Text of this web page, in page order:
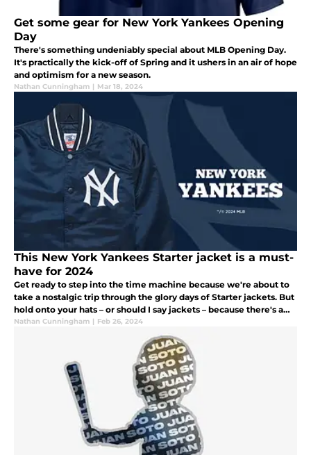
Get some gear for New York Yankees Opening
Day
There's something undeniably special about MLB Opening Day.
It's practically the kick-off of Spring and it ushers in an air of hope
and optimism for a new season.
Nathan Cunningham | Mar 18, 2024
This New York Yankees Starter jacket is a must-
have for 2024
Get ready to step into the time machine because we're about to
take a nostalgic trip through the glory days of Starter jackets. But
hold onto your hats – or should I say jackets – because there's a
twist: New York Yankees Starter jackets are out.
Nathan Cunningham | Feb 26, 2024